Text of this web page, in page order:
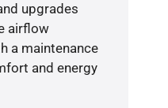
upgrades
airflow
a maintenance
and energy